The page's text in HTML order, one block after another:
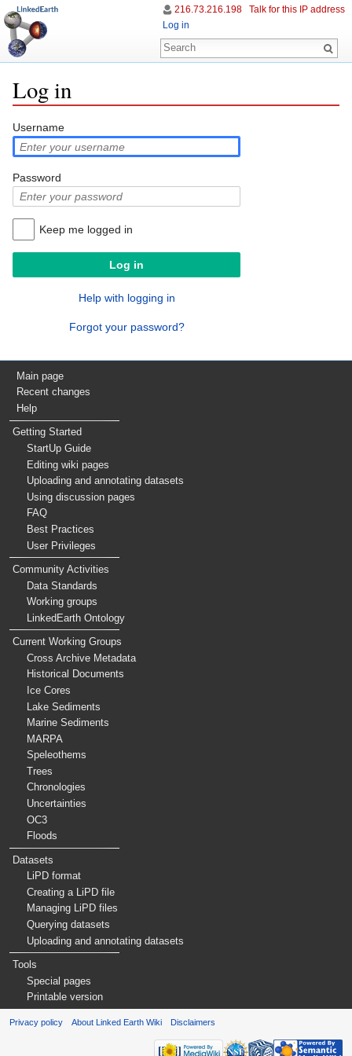
Log in
Username
Password
Keep me logged in
Help with logging in
Forgot your password?
216.73.216.198
Talk for this IP address
Log in
Main page
Recent changes
Help
Getting Started
StartUp Guide
Editing wiki pages
Uploading and annotating datasets
Using discussion pages
FAQ
Best Practices
User Privileges
Community Activities
Data Standards
Working groups
LinkedEarth Ontology
Current Working Groups
Cross Archive Metadata
Historical Documents
Ice Cores
Lake Sediments
Marine Sediments
MARPA
Speleothems
Trees
Chronologies
Uncertainties
OC3
Floods
Datasets
LiPD format
Creating a LiPD file
Managing LiPD files
Querying datasets
Uploading and annotating datasets
Tools
Special pages
Printable version
Privacy policy About Linked Earth Wiki Disclaimers